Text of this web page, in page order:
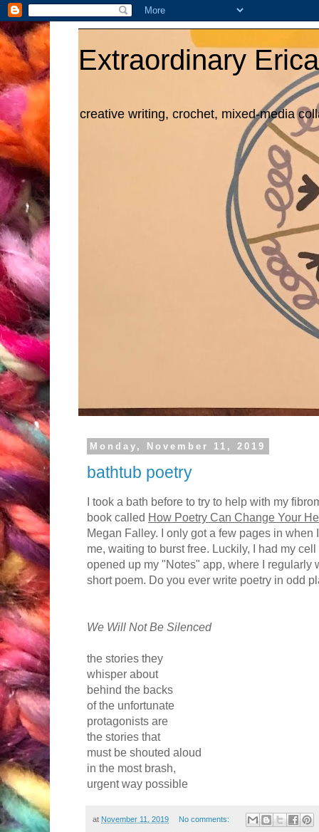
Extraordinary Erica
creative writing, crochet, mixed-media
Monday, November 11, 2019
bathtub poetry
I took a bath before to try to help with my
book called How Poetry Can Change Your
Megan Falley. I only got a few pages in
me, waiting to burst free. Luckily, I had my
opened up my "Notes" app, where I regularly
short poem. Do you ever write poetry in odd
We Will Not Be Silenced
the stories they
whisper about
behind the backs
of the unfortunate
protagonists are
the stories that
must be shouted aloud
in the most brash,
urgent way possible
at November 11, 2019 No comments: